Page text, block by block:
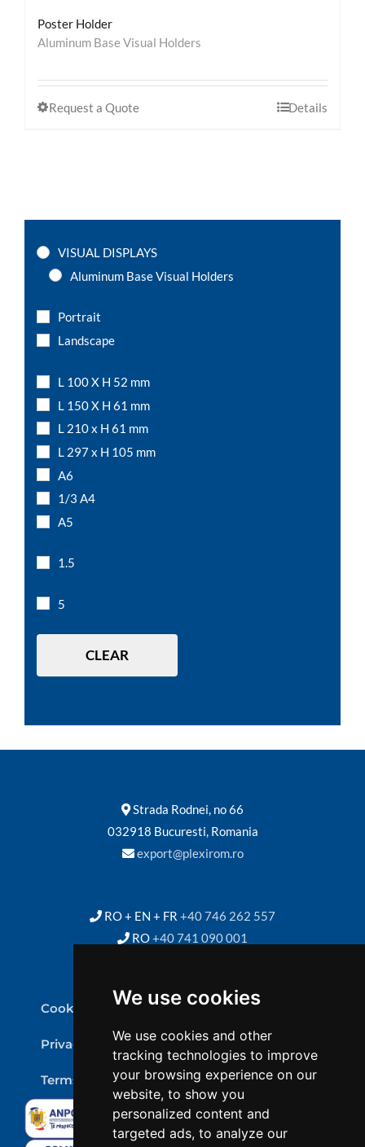
We use cookies
We use cookies and other
tracking technologies to improve
your browsing experience on our
website, to show you
personalized content and
targeted ads, to analyze our
Poster Holder
Aluminum Base Visual Holders
Request a Quote Details
VISUAL DISPLAYS
Aluminum Base Visual Holders
Portrait
Landscape
L 100 X H 52 mm
L 150 X H 61 mm
L 210 x H 61 mm
L 297 x H 105 mm
A6
1/3 A4
A5
A3
1.5
5
CLEAR
Strada Rodnei, no 66
032918 Bucuresti, Romania
export@plexirom.ro
RO + EN + FR +40 746 262 557
RO+40 741 090 001
Cookie Policy
Privacy Policy
Terms & conditions